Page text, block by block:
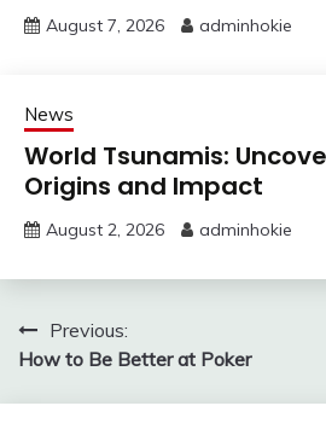
August 7, 2026 adminhokie
News
World Tsunamis:
Origins and Impact
August 2, 2026 adminhokie
Post
navigation
Previous:
How to Be Better at Poker